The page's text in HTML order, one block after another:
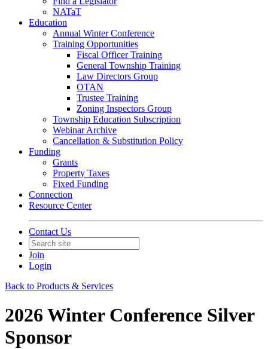
NATaT
Education
Annual Winter Conference
Training Opportunities
Fiscal Officer Training
General Township Training
Law Directors Group
OTAN
Trustee Training
Zoning Inspectors Group
Township Education Subscription
Webinar Archive
Cancellation & Substitution Policy
Funding
Grants
Property Taxes
Fixed Funding
Connection
Resource Center
Contact Us
Join
Login
Back to Products & Services
2026 Winter Conference Silver
Sponsor